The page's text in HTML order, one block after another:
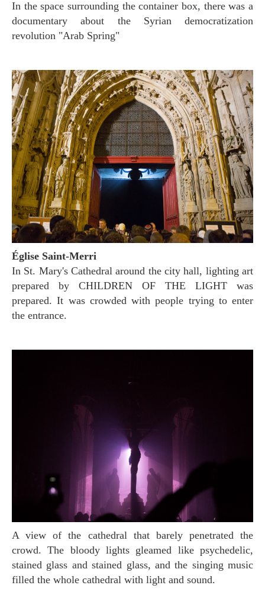
In the space surrounding the container box, there was a
documentary about the Syrian democratization
revolution "Arab Spring"
Église Saint-Merri
In St. Mary's Cathedral around the city hall, lighting art
prepared by CHILDREN OF THE LIGHT was
prepared. It was crowded with people trying to enter
the entrance.
A view of the cathedral that barely penetrated the
crowd. The bloody lights gleamed like psychedelic,
stained glass and stained glass, and the singing music
filled the whole cathedral with light and sound.